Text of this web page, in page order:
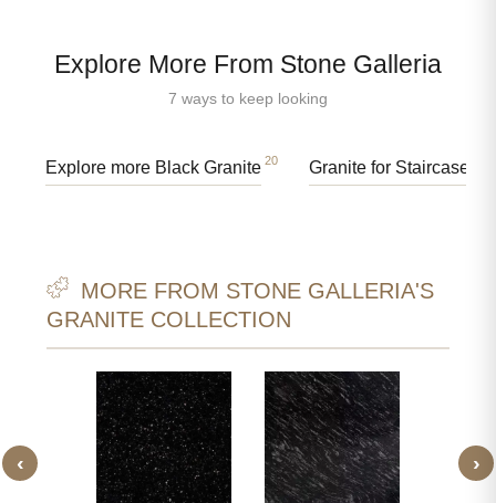
Explore More From Stone Galleria
7 ways to keep looking
Explore more Black Granite 20 Granite for Staircases
MORE FROM STONE GALLERIA'S
GRANITE COLLECTION
‹
BLACK
FISH
›